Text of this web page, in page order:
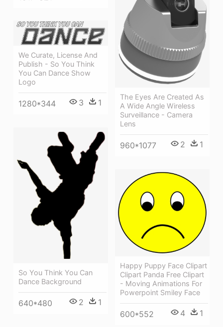
The Eyes Are Created As
A Wide Angle Wireless
Surveillance - Camera
Lens
960*1077 2 1
We Curate, License And
Publish - So You Think
You Can Dance Show
Logo
1280*344 3 1
So You Think You Can
Dance Background
640*480 2 1
Happy Puppy Face Clipart
Clipart Panda Free Clipart
- Moving Animations For
Powerpoint Smiley Face
600*552 4 1